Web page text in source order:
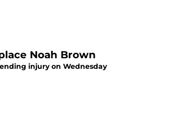
Noah Brown
injury on Wednesday